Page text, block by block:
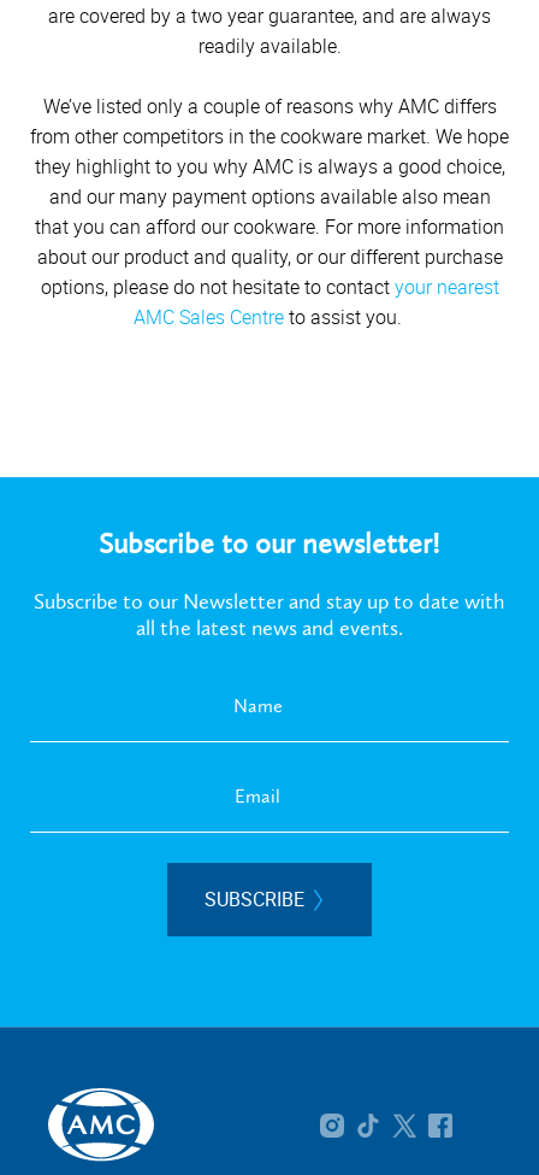
are covered by a two year guarantee, and are always
readily available.
We’ve listed only a couple of reasons why AMC differs
from other competitors in the cookware market. We hope
they highlight to you why AMC is always a good choice,
and our many payment options available also mean
that you can afford our cookware. For more information
about our product and quality, or our different purchase
options, please do not hesitate to contactyour nearest
AMC Sales Centreto assist you.
Subscribe to our newsletter!
Subscribe to our Newsletter and stay up to date with
all the latest news and events.
SUBSCRIBE